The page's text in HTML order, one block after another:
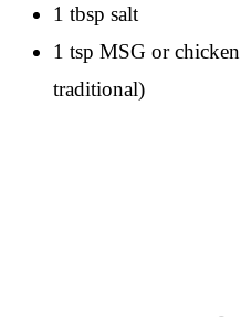
1 tbsp salt
1 tsp MSG or
traditional)